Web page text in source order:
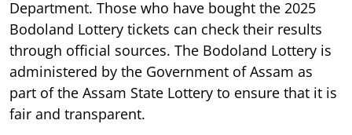
Department. Those who have bought the 2025
Bodoland Lottery tickets can check their results
through official sources. The Bodoland Lottery is
administered by the Government of Assam as
part of the Assam State Lottery to ensure that it is
fair and transparent.